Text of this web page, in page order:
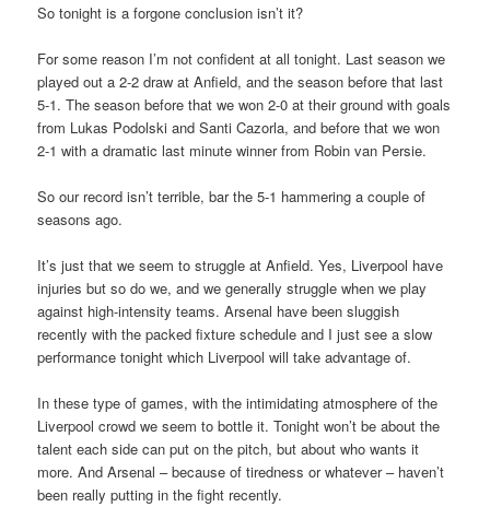
So tonight is a forgone conclusion isn’t it?
For some reason I’m not confident at all tonight. Last season we
played out a 2-2 draw at Anfield, and the season before that last
5-1. The season before that we won 2-0 at their ground with goals
from Lukas Podolski and Santi Cazorla, and before that we won
2-1 with a dramatic last minute winner from Robin van Persie.
So our record isn’t terrible, bar the 5-1 hammering a couple of
seasons ago.
It’s just that we seem to struggle at Anfield. Yes, Liverpool have
injuries but so do we, and we generally struggle when we play
against high-intensity teams. Arsenal have been sluggish
recently with the packed fixture schedule and I just see a slow
performance tonight which Liverpool will take advantage of.
In these type of games, with the intimidating atmosphere of the
Liverpool crowd we seem to bottle it. Tonight won’t be about the
talent each side can put on the pitch, but about who wants it
more. And Arsenal – because of tiredness or whatever – haven’t
been really putting in the fight recently.